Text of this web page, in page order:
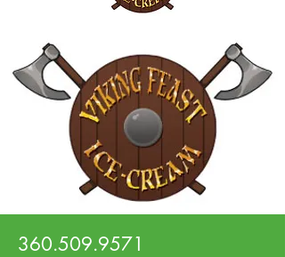
360.509.9571